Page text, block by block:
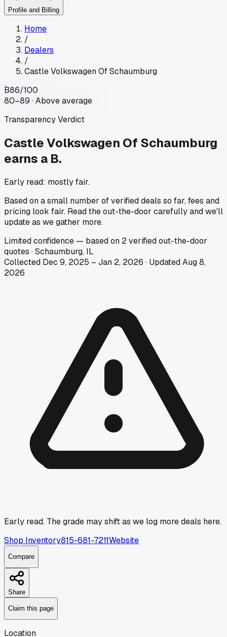
Profile and Billing
Home
/
Dealers
/
Castle Volkswagen Of Schaumburg
B86/100
80–89 · Above average
Transparency Verdict
Castle Volkswagen Of Schaumburg
earns a B.
Early read: mostly fair.
Based on a small number of verified deals so far, fees and
pricing look fair. Read the out-the-door carefully and we'll
update as we gather more.
Limitedconfidence — based on 2verified out-the-door
quotes ·Schaumburg, IL
Collected Dec 9, 2025 – Jan 2, 2026 · UpdatedAug 8,
2026
Early read. The grade may shift as we log more deals here.
Shop Inventory815-681-7211Website
Compare
Share
Claim this page
Location